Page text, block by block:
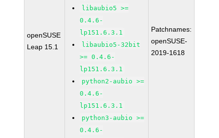
openSUSE
Leap 15.1
libaubio5 >=
0.4.6-
lp151.6.3.1
libaubio5-32bit
>= 0.4.6-
lp151.6.3.1
python2-aubio >=
0.4.6-
lp151.6.3.1
python3-aubio >=
0.4.6-
Patchnames:
openSUSE-
2019-1618